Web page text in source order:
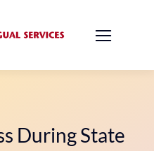
During State